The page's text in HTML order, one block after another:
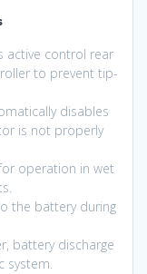
active control rear
to prevent tip-
disables
is not properly
operation in wet
the battery during
battery discharge
system.